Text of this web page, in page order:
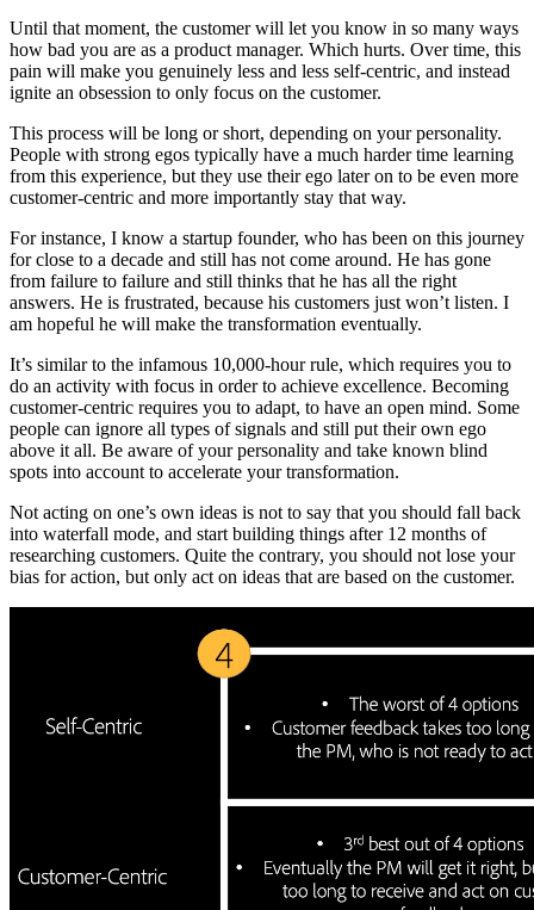
Until that moment, the customer will let you know in so many ways
how bad you are as a product manager. Which hurts. Over time, this
pain will make you genuinely less and less self-centric, and instead
ignite an obsession to only focus on the customer.
This process will be long or short, depending on your personality.
People with strong egos typically have a much harder time learning
from this experience, but they use their ego later on to be even more
customer-centric and more importantly stay that way.
For instance, I know a startup founder, who has been on this journey
for close to a decade and still has not come around. He has gone
from failure to failure and still thinks that he has all the right
answers. He is frustrated, because his customers just won’t listen. I
am hopeful he will make the transformation eventually.
It’s similar to the infamous 10,000-hour rule, which requires you to
do an activity with focus in order to achieve excellence. Becoming
customer-centric requires you to adapt, to have an open mind. Some
people can ignore all types of signals and still put their own ego
above it all. Be aware of your personality and take known blind
spots into account to accelerate your transformation.
Not acting on one’s own ideas is not to say that you should fall back
into waterfall mode, and start building things after 12 months of
researching customers. Quite the contrary, you should not lose your
bias for action, but only act on ideas that are based on the customer.